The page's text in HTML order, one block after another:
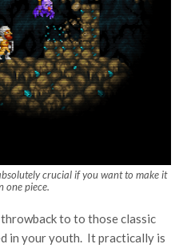
crucial if you want to make it
one piece.
to to those classic
in your youth. It practically is